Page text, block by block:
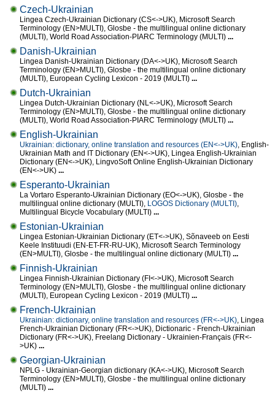
Czech-Ukrainian
Lingea Czech-Ukrainian Dictionary (CS<->UK), Microsoft Search
Terminology (EN>MULTI), Glosbe - the multilingual online dictionary
(MULTI), World Road Association-PIARC Terminology (MULTI) ...
Danish-Ukrainian
Lingea Danish-Ukrainian Dictionary (DA<->UK), Microsoft Search
Terminology (EN>MULTI), Glosbe - the multilingual online dictionary
(MULTI), European Cycling Lexicon - 2019 (MULTI) ...
Dutch-Ukrainian
Lingea Dutch-Ukrainian Dictionary (NL<->UK), Microsoft Search
Terminology (EN>MULTI), Glosbe - the multilingual online dictionary
(MULTI), World Road Association-PIARC Terminology (MULTI) ...
English-Ukrainian
Ukrainian: dictionary, online translation and resources (EN<->UK), English-
Ukrainian Math and IT Dictionary (EN<->UK), Lingea English-Ukrainian
Dictionary (EN<->UK), LingvoSoft Online English-Ukrainian Dictionary
(EN<->UK) ...
Esperanto-Ukrainian
La Vortaro Esperanto-Ukrainian Dictionary (EO<->UK), Glosbe - the
multilingual online dictionary (MULTI), LOGOS Dictionary (MULTI),
Multilingual Bicycle Vocabulary (MULTI) ...
Estonian-Ukrainian
Lingea Estonian-Ukrainian Dictionary (ET<->UK), Sõnaveeb on Eesti
Keele Instituudi (EN-ET-FR-RU-UK), Microsoft Search Terminology
(EN>MULTI), Glosbe - the multilingual online dictionary (MULTI) ...
Finnish-Ukrainian
Lingea Finnish-Ukrainian Dictionary (FI<->UK), Microsoft Search
Terminology (EN>MULTI), Glosbe - the multilingual online dictionary
(MULTI), European Cycling Lexicon - 2019 (MULTI) ...
French-Ukrainian
Ukrainian: dictionary, online translation and resources (FR<->UK), Lingea
French-Ukrainian Dictionary (FR<->UK), Dictionaric - French-Ukrainian
Dictionary (FR<->UK), Freelang Dictionary - Ukrainien-Français (FR<-
>UK) ...
Georgian-Ukrainian
NPLG - Ukrainian-Georgian dictionary (KA<->UK), Microsoft Search
Terminology (EN>MULTI), Glosbe - the multilingual online dictionary
(MULTI) ...